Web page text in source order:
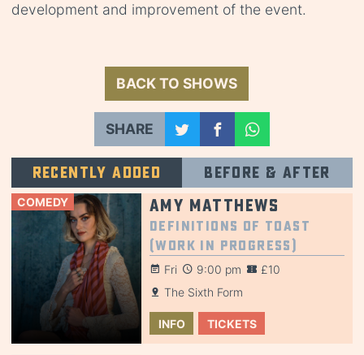
development and improvement of the event.
BACK TO SHOWS
SHARE
Recently added Before & after
COMEDY Amy Matthews
Definitions of Toast
(Work in Progress)
Fri 9:00 pm
£10
The Sixth Form
INFO TICKETS